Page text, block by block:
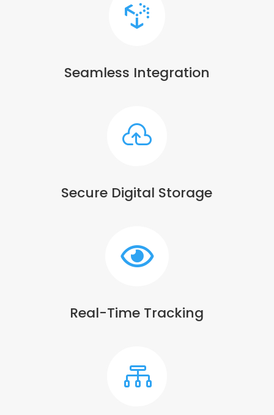

Seamless Integration

Secure Digital Storage

Real-Time Tracking
